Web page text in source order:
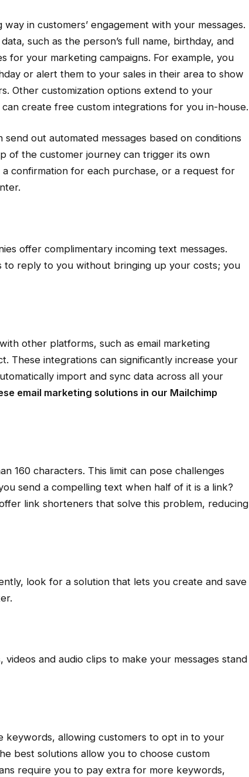
in customers’ engagement with your messages.
such as the person’s full name, birthday, and
for your marketing campaigns. For example, you
or alert them to your sales in their area to show
Other customization options extend to your
create free custom integrations for you in-house.
out automated messages based on conditions
of the customer journey can trigger its own
confirmation for each purchase, or a request for
offer complimentary incoming text messages.
to reply to you without bringing up your costs; you
other platforms, such as email marketing
These integrations can significantly increase your
import and sync data across all your
email marketing solutions in our Mailchimp
160 characters. This limit can pose challenges
send a compelling text when half of it is a link?
link shorteners that solve this problem, reducing
look for a solution that lets you create and save
and audio clips to make your messages stand
keywords, allowing customers to opt in to your
best solutions allow you to choose custom
require you to pay extra for more keywords,